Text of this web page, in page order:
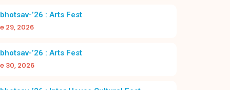
’26 : Arts Fest
29, 2026
’26 : Arts Fest
30, 2026